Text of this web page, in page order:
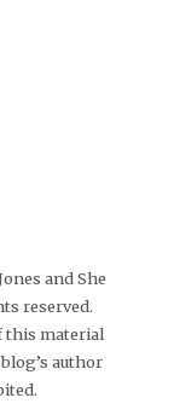
and She
reserved.
this material
author